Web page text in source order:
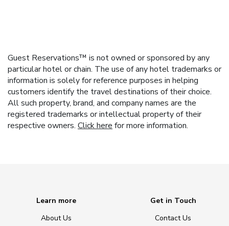
Guest Reservations™ is not owned or sponsored by any
particular hotel or chain. The use of any hotel trademarks or
information is solely for reference purposes in helping
customers identify the travel destinations of their choice.
All such property, brand, and company names are the
registered trademarks or intellectual property of their
respective owners. Click here for more information.
Learn more
About Us
Get in Touch
Contact Us